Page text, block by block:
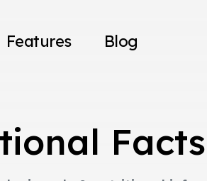
Features Blog
Facts